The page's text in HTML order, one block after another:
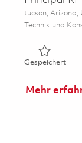
Ort
tucson,
Kategorie
Technik und
Gespeichert
Mehr